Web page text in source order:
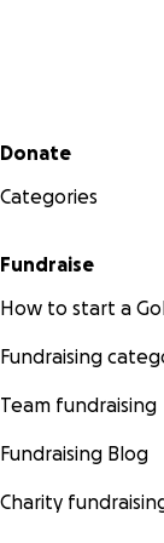
Secondary menu
Donate
Categories
Fundraise
How to start a
Fundraising
Team fundraising
Fundraising Blog
Charity